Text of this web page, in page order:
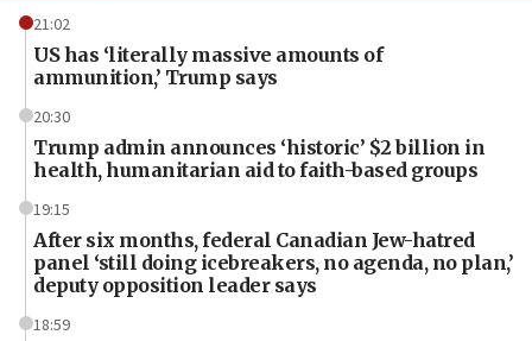
21:02
US has ‘literally massive amounts of
ammunition,’ Trump says
20:30
Trump admin announces ‘historic’ $2 billion in
health, humanitarian aid to faith-based groups
19:15
After six months, federal Canadian Jew-hatred
panel ‘still doing icebreakers, no agenda, no plan,’
deputy opposition leader says
18:59